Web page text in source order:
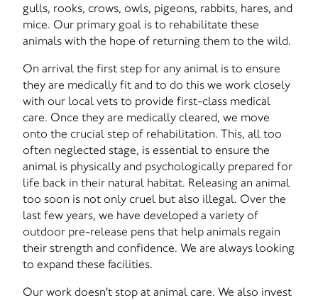
gulls, rooks, crows, owls, pigeons, rabbits, hares, and
mice. Our primary goal is to rehabilitate these
animals with the hope of returning them to the wild.
On arrival the first step for any animal is to ensure
they are medically fit and to do this we work closely
with our local vets to provide first-class medical
care. Once they are medically cleared, we move
onto the crucial step of rehabilitation. This, all too
often neglected stage, is essential to ensure the
animal is physically and psychologically prepared for
life back in their natural habitat. Releasing an animal
too soon is not only cruel but also illegal. Over the
last few years, we have developed a variety of
outdoor pre-release pens that help animals regain
their strength and confidence. We are always looking
to expand these facilities.
Our work doesn't stop at animal care. We also invest